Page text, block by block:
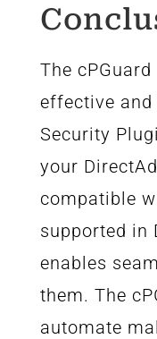
The
effective
Security
your
compatible
supported in
enables
them. The
automate